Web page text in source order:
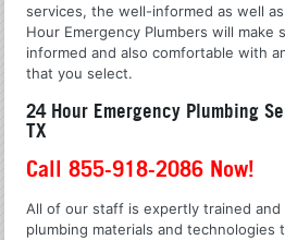
services, the well-informed as well
Hour Emergency Plumbers will make
informed and also comfortable with
that you select.
24 Hour Emergency Plumbing
TX
Call 855-918-2086 Now!
All of our staff is expertly trained
plumbing materials and technologies